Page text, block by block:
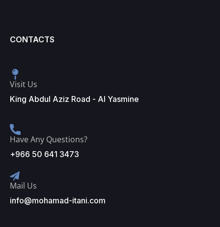
CONTACTS
Visit Us
King Abdul Aziz Road - Al Yasmine
Have Any Questions?
+966 50 641 3473
Mail Us
info@mohamad-itani.com